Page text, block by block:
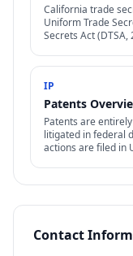
California trade
Uniform Trade
Secrets Act
IP
Patents
Patents are
litigated in federal
actions are filed in
Contact